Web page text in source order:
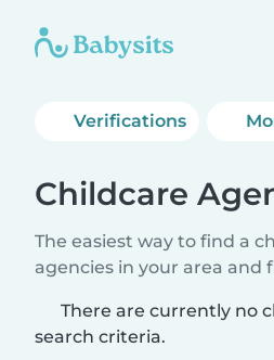
Verifications
Childcare
The easiest way to find a
agencies in your area
There are currently no
search criteria.